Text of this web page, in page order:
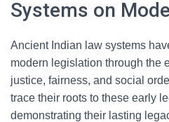
Systems on
Ancient Indian law systems
modern legislation through the
justice, fairness, and social
trace their roots to these early
demonstrating their lasting